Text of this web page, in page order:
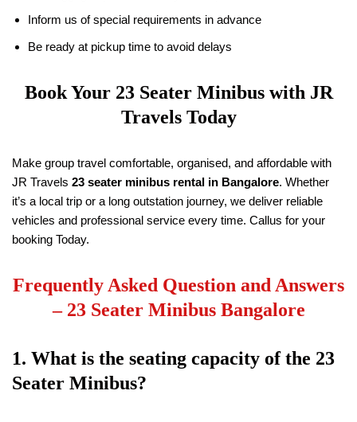
Inform us of special requirements in advance
Be ready at pickup time to avoid delays
Book Your 23 Seater Minibus with JR
TravelsToday
Make group travel comfortable, organised, and affordable with
JR Travels 23 seater minibus rental in Bangalore. Whether
it’s a local trip or a long outstation journey, we deliver reliable
vehicles and professional service every time. Callus for your
booking Today.
Frequently Asked Question and Answers
– 23 Seater Minibus Bangalore
1. What is the seating capacity of the 23
Seater Minibus?